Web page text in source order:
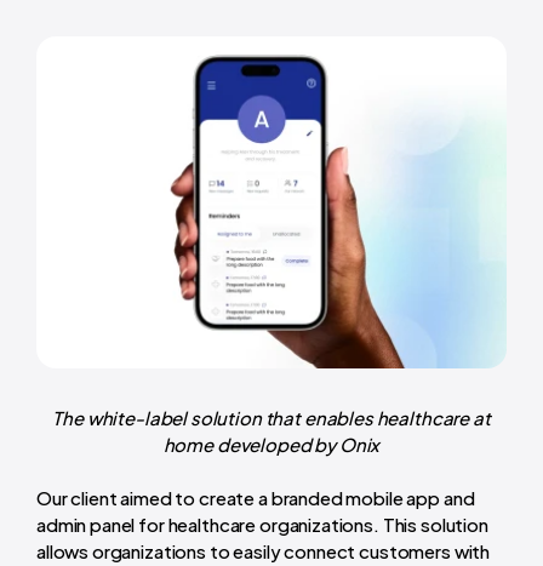
The white-label solution that enables healthcare at
home developed by Onix
Our client aimed to create a branded mobile app and
admin panel for healthcare organizations. This solution
allows organizations to easily connect customers with